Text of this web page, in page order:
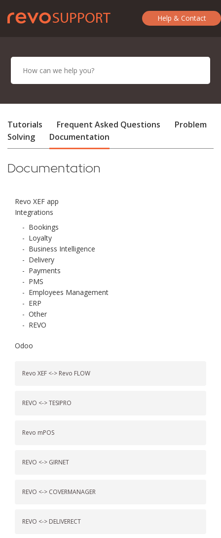
Help & Contact
Tutorials Frequent Asked Questions
Problem
Solving
Documentation
Documentation
Revo XEF app
Integrations
- Bookings
- Loyalty
- Business Intelligence
- Delivery
- Payments
- PMS
- Employees Management
- ERP
- Other
- REVO
Odoo
Revo XEF <-> Revo FLOW
REVO <-> TESIPRO
Revo mPOS
REVO <-> GIRNET
REVO <-> COVERMANAGER
REVO <-> DELIVERECT